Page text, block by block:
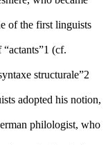
of the first linguists
(cf.
structurale”2
adopted his notion,
philologist, who